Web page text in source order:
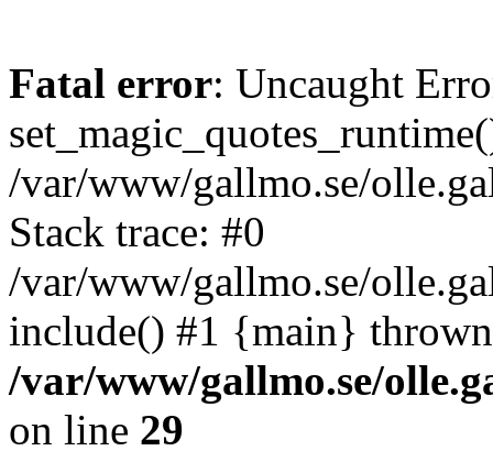
Fatal error: Uncaught
/var/www/gallmo.se/
Stack trace: #0
/var/www/gallmo.se/
include() #1 {main}
/var/www/gallmo.se/
on line 29